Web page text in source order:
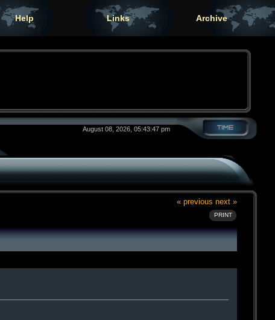
Help Links Archive
August 08, 2026, 05:43:47 pm
« previous next »
PRINT